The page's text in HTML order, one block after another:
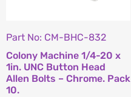
Part No: CM-BHC-832
Colony Machine 1/4-20 x
1in. UNC Button Head
Allen Bolts – Chrome. Pack
10.